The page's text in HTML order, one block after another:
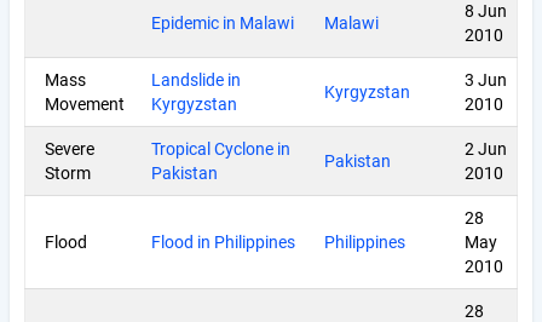
Epidemic in Malawi Malawi
8 Jun
2010
Mass
Movement
Landslide in
Kyrgyzstan
Kyrgyzstan
3 Jun
2010
Severe
Storm
Tropical Cyclone in
Pakistan
Pakistan
2 Jun
2010
Flood Flood in Philippines Philippines
28
May
2010
28